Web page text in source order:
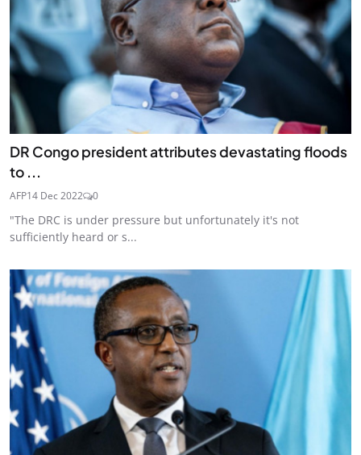
DR Congo president attributes devastating floods
to ...
AFP14 Dec 2022 0
"The DRC is under pressure but unfortunately it's not
sufficiently heard or s...